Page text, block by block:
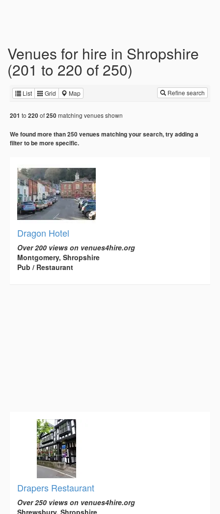
Venues for hire in Shropshire
(201 to 220 of 250)
List Grid Map Refine search
201 to 220of250matching venues shown
We found more than 250 venues matching your search, try adding a
filter to be more specific.
Dragon Hotel
Over 200 views on venues4hire.org
Montgomery, Shropshire
Pub / Restaurant
Drapers Restaurant
Over 250 views on venues4hire.org